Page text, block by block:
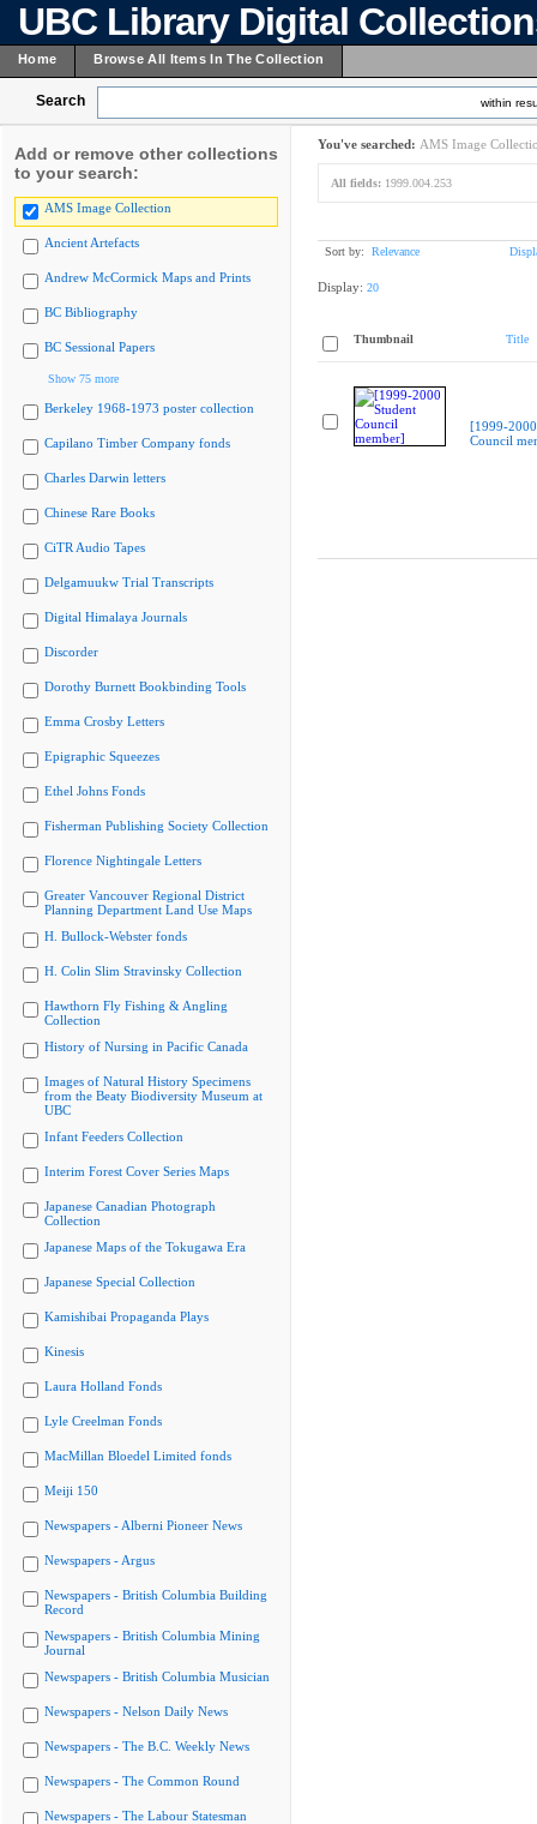
UBC Library Digital
Home Browse All Items In The Collection
Search within
Add or remove other collections
to your search:
AMS Image Collection
Ancient Artefacts
Andrew McCormick Maps and Prints
BC Bibliography
BC Sessional Papers
Show 75 more
Berkeley 1968-1973 poster collection
Capilano Timber Company fonds
Charles Darwin letters
Chinese Rare Books
CiTR Audio Tapes
Delgamuukw Trial Transcripts
Digital Himalaya Journals
Discorder
Dorothy Burnett Bookbinding Tools
Emma Crosby Letters
Epigraphic Squeezes
Ethel Johns Fonds
Fisherman Publishing Society Collection
Florence Nightingale Letters
Greater Vancouver Regional District
Planning Department Land Use Maps
H. Bullock-Webster fonds
H. Colin Slim Stravinsky Collection
Hawthorn Fly Fishing & Angling
Collection
History of Nursing in Pacific Canada
Images of Natural History Specimens
from the Beaty Biodiversity Museum at
UBC
Infant Feeders Collection
Interim Forest Cover Series Maps
Japanese Canadian Photograph
Collection
Japanese Maps of the Tokugawa Era
Japanese Special Collection
Kamishibai Propaganda Plays
Kinesis
Laura Holland Fonds
Lyle Creelman Fonds
MacMillan Bloedel Limited fonds
Meiji 150
Newspapers - Alberni Pioneer News
Newspapers - Argus
Newspapers - British Columbia Building
Record
Newspapers - British Columbia Mining
Journal
Newspapers - British Columbia Musician
Newspapers - Nelson Daily News
Newspapers - The B.C. Weekly News
Newspapers - The Common Round
Newspapers - The Labour Statesman
You've searched: AMS Image
All fields: 1999.004.253
Sort by: Relevance
Display: 20
Thumbnail Title
[1999-
Council